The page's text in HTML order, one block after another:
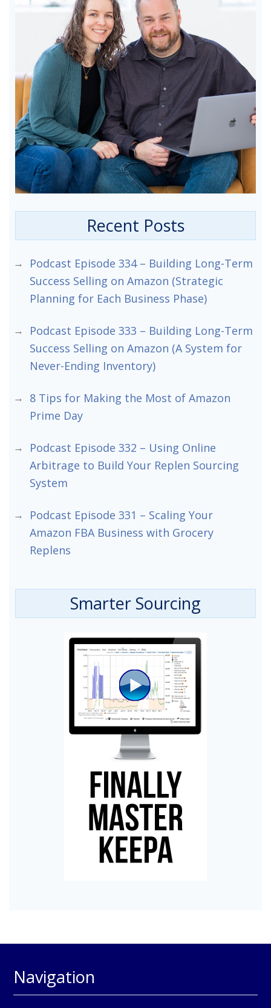
Recent Posts
Podcast Episode 334 – Building Long-Term
Success Selling on Amazon (Strategic
Planning for Each Business Phase)
Podcast Episode 333 – Building Long-Term
Success Selling on Amazon (A System for
Never-Ending Inventory)
8 Tips for Making the Most of Amazon
Prime Day
Podcast Episode 332 – Using Online
Arbitrage to Build Your Replen Sourcing
System
Podcast Episode 331 – Scaling Your
Amazon FBA Business with Grocery
Replens
Smarter Sourcing
Navigation